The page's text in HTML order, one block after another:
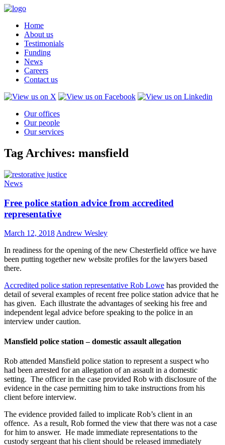
Home
About us
Testimonials
Funding
News
Careers
Contact us
Our offices
Our people
Our services
Tag Archives: mansfield
News
Free police station advice from accredited
representative
March 12, 2018 Andrew Wesley
In readiness for the opening of the new Chesterfield office we have
been putting together new website profiles for the lawyers based
there.
Accredited police station representative Rob Lowe has provided the
detail of several examples of recent free police station advice that he
has given. Each illustrate the advantages of seeking his free and
independent legal advice before speaking to the police in an
interview under caution.
Mansfield police station – domestic assault allegation
Rob attended Mansfield police station to represent a suspect who
had been arrested for an allegation of an assault in a domestic
setting. The officer in the case provided Rob with disclosure of the
evidence in the case permitting him to take instructions from his
client before interview.
The evidence provided failed to implicate Rob’s client in an
offence. As a result, Rob formed the view that there was not a case
for him to answer. He made immediate representations to the
custody sergeant that his client should be released immediately